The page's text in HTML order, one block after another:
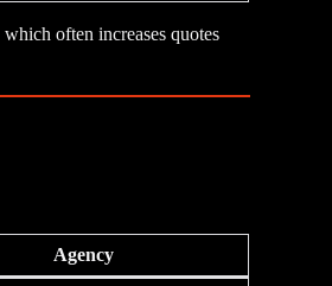
often increases quotes
Agency